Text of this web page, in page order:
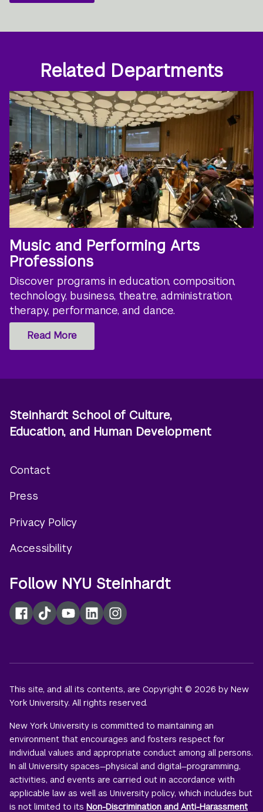
Related Departments
Music and Performing Arts
Professions
Discover programs in education, composition,
technology, business, theatre, administration,
therapy, performance, and dance.
Read More
Steinhardt School of Culture,
Education, and Human Development
menu
Contact
Press
Privacy Policy
Accessibility
Follow NYU Steinhardt
Facebook
TikTokYouTubeLinkedInInstagram
This site, and all its contents, are Copyright © 2026 by New
York University. All rights reserved.
New York University is committed to maintaining an
environment that encourages and fosters respect for
individual values and appropriate conduct among all persons.
In all University spaces—physical and digital—programming,
activities, and events are carried out in accordance with
applicable law as well as University policy, which includes but
is not limited to itsNon-Discrimination and Anti-Harassment